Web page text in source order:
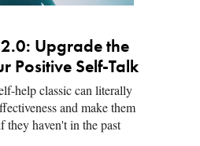
Upgrade the
Positive Self-Talk
help classic can literally
and make them
they haven't in the past